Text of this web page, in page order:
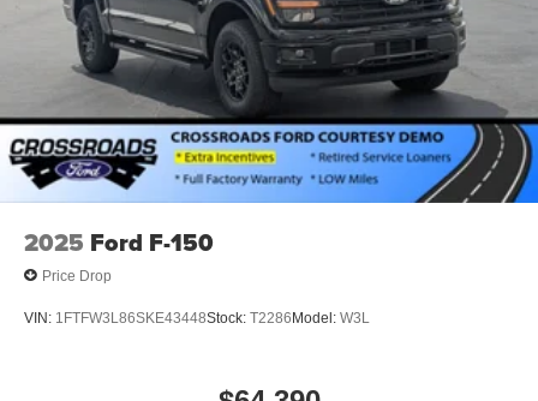
2025 Ford F-150
Price Drop
VIN: 1FTFW3L86SKE43448Stock: T2286Model: W3L